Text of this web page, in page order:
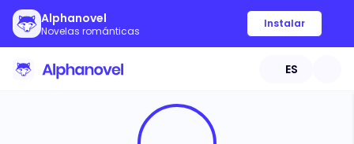
Alphanovel
Novelas románticas
Instalar
ES